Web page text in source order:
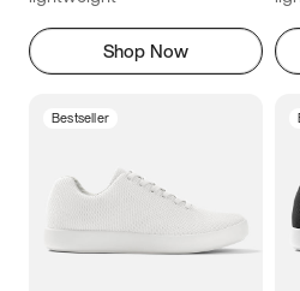
8.75 9 9.25
12
12.5 12.75 13 13.25
Shop Now
Bestseller